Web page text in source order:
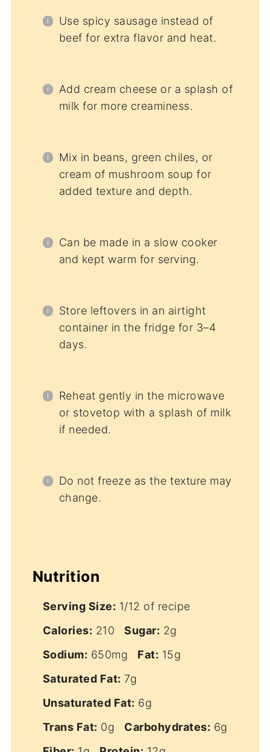
Use spicy sausage instead of
beef for extra flavor and heat.
Add cream cheese or a splash of
milk for more creaminess.
Mix in beans, green chiles, or
cream of mushroom soup for
added texture and depth.
Can be made in a slow cooker
and kept warm for serving.
Store leftovers in an airtight
container in the fridge for 3–4
days.
Reheat gently in the microwave
or stovetop with a splash of milk
if needed.
Do not freeze as the texture may
change.
Nutrition
Serving Size: 1/12 of recipe
Calories: 210 Sugar: 2g
Sodium: 650mg Fat: 15g
Saturated Fat: 7g
Unsaturated Fat: 6g
Trans Fat: 0g Carbohydrates: 6g